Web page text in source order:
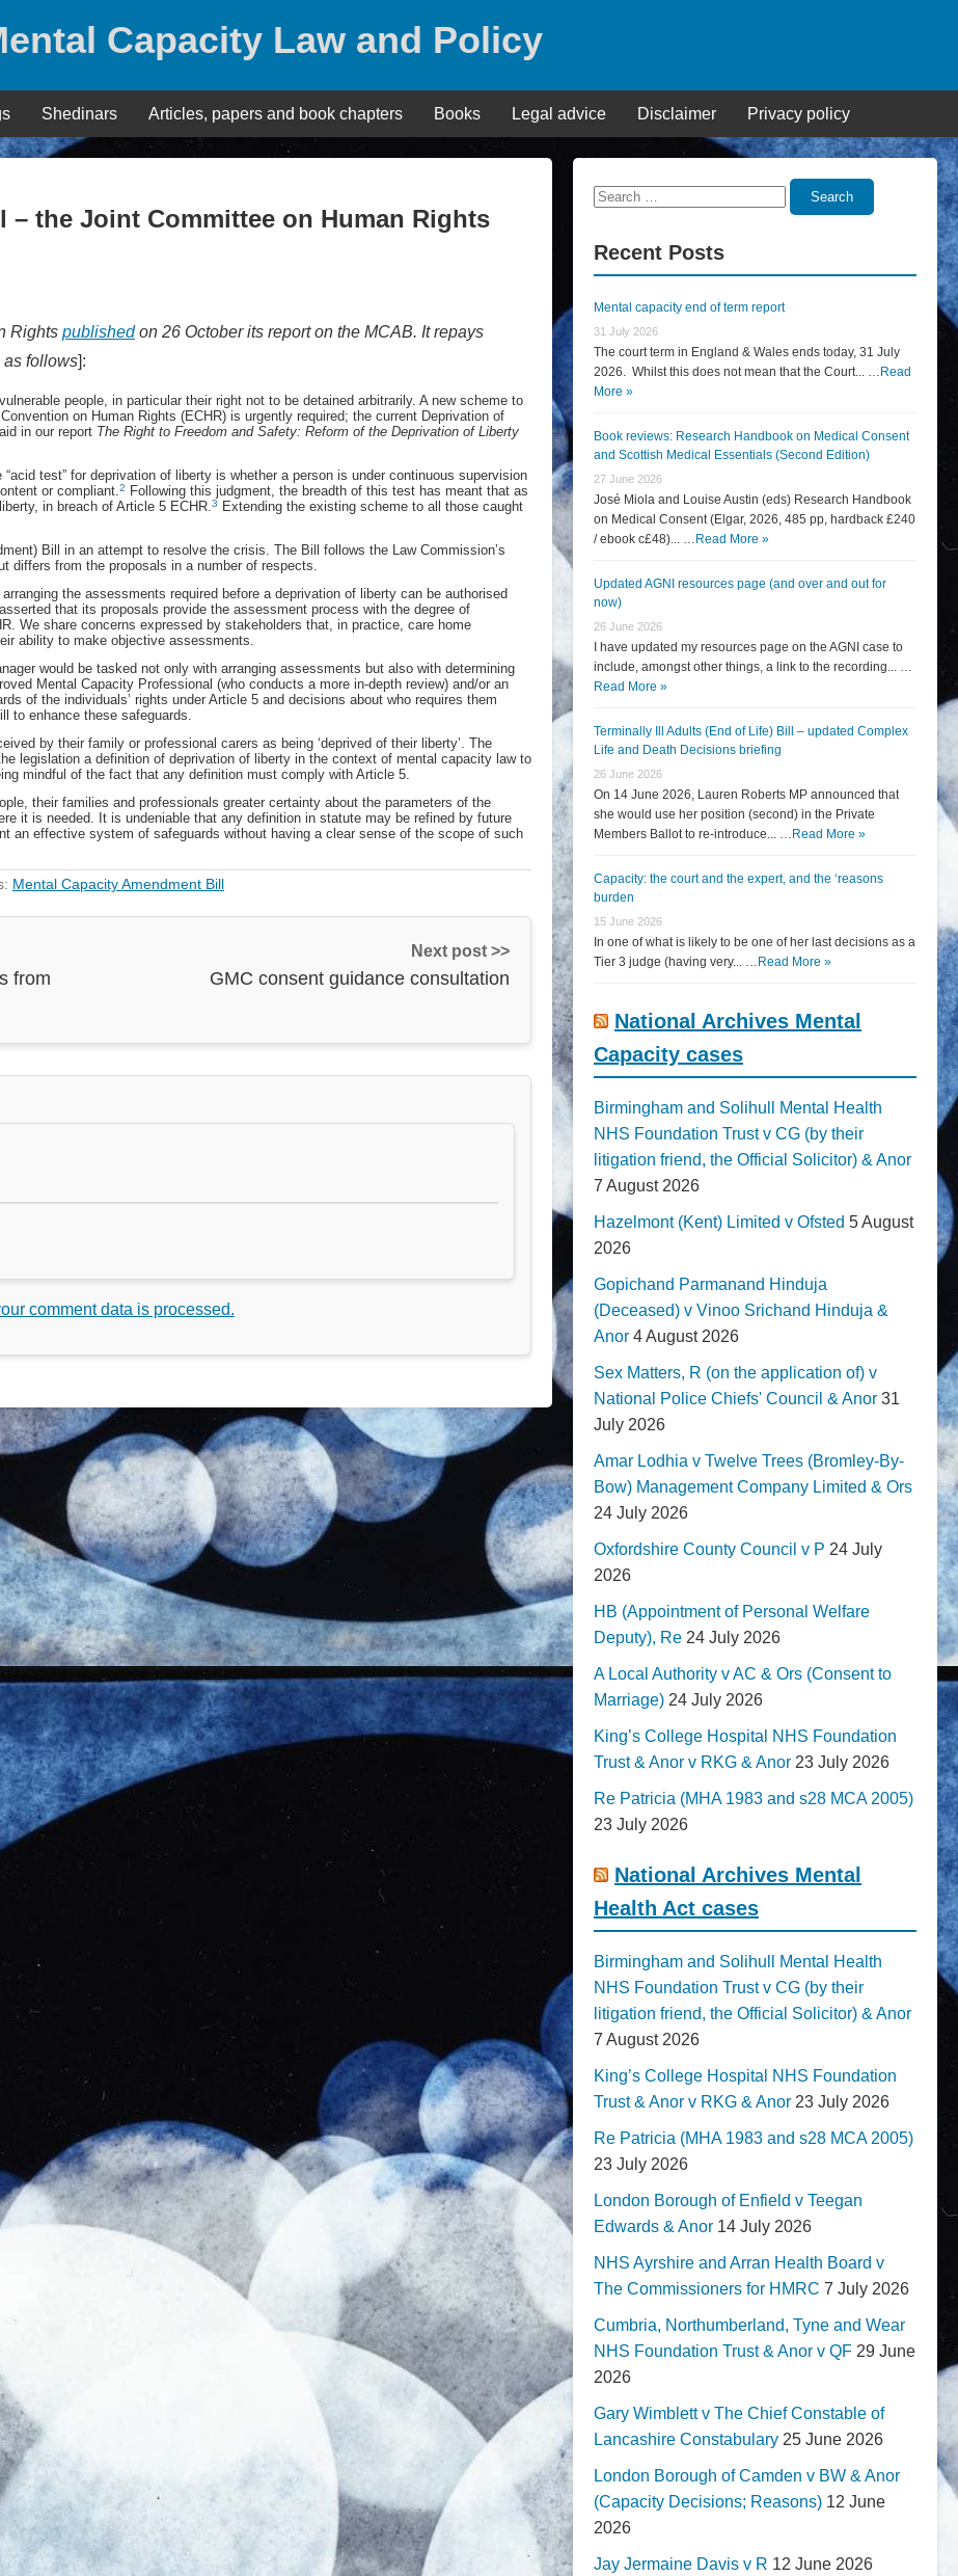
Capacity Law and Policy
Shedinars Articles, papers and book chapters Books Legal advice Disclaimer Privacy policy
– the Joint Committee on Human Rights
Rights publishedon 26 October its report on the MCAB. It repays
as follows]:
people, in particular their right not to be detained arbitrarily. A new scheme to
on Human Rights (ECHR) is urgently required; the current Deprivation of
in our report The Right to Freedom and Safety: Reform of the Deprivation of Liberty
“acid test” for deprivation of liberty is whether a person is under continuous supervision
or compliant. 2
Following this judgment, the breadth of this test has meant that as
in breach of Article 5 ECHR. 3
Extending the existing scheme to all those caught
Bill in an attempt to resolve the crisis. The Bill follows the Law Commission’s
differs from the proposals in a number of respects.
the assessments required before a deprivation of liberty can be authorised
that its proposals provide the assessment process with the degree of
We share concerns expressed by stakeholders that, in practice, care home
ability to make objective assessments.
would be tasked not only with arranging assessments but also with determining
Mental Capacity Professional (who conducts a more in-depth review) and/or an
of the individuals’ rights under Article 5 and decisions about who requires them
to enhance these safeguards.
by their family or professional carers as being ‘deprived of their liberty’. The
legislation a definition of deprivation of liberty in the context of mental capacity law to
mindful of the fact that any definition must comply with Article 5.
their families and professionals greater certainty about the parameters of the
it is needed. It is undeniable that any definition in statute may be refined by future
an effective system of safeguards without having a clear sense of the scope of such
Mental Capacity Amendment Bill
from
Next post >>
GMC consent guidance consultation
comment data is processed.
Search
Search
Recent Posts
Mental capacity end of term report
31 July 2026
The court term in England & Wales ends today, 31 July
2026. Whilst this does not mean that the Court... … Read
More »
Book reviews: Research Handbook on Medical Consent
and Scottish Medical Essentials (Second Edition)
27 June 2026
José Miola and Louise Austin (eds) Research Handbook
on Medical Consent (Elgar, 2026, 485 pp, hardback £240
/ ebook c£48)... … Read More »
Updated AGNI resources page (and over and out for
now)
26 June 2026
I have updated my resources page on the AGNI case to
include, amongst other things, a link to the recording... …
Read More »
Terminally Ill Adults (End of Life) Bill – updated Complex
Life and Death Decisions briefing
26 June 2026
On 14 June 2026, Lauren Roberts MP announced that
she would use her position (second) in the Private
Members Ballot to re-introduce... … Read More »
Capacity: the court and the expert, and the ‘reasons
burden
15 June 2026
In one of what is likely to be one of her last decisions as a
Tier 3 judge (having very... … Read More »
National Archives Mental
Capacity cases
Birmingham and Solihull Mental Health
NHS Foundation Trust v CG (by their
litigation friend, the Official Solicitor) & Anor
7 August 2026
Hazelmont (Kent) Limited v Ofsted 5 August
2026
Gopichand Parmanand Hinduja
(Deceased) v Vinoo Srichand Hinduja &
Anor 4 August 2026
Sex Matters, R (on the application of) v
National Police Chiefs' Council & Anor 31
July 2026
Amar Lodhia v Twelve Trees (Bromley-By-
Bow) Management Company Limited & Ors
24 July 2026
Oxfordshire County Council v P 24 July
2026
HB (Appointment of Personal Welfare
Deputy), Re 24 July 2026
A Local Authority v AC & Ors (Consent to
Marriage) 24 July 2026
King’s College Hospital NHS Foundation
Trust & Anor v RKG & Anor 23 July 2026
Re Patricia (MHA 1983 and s28 MCA 2005)
23 July 2026
National Archives Mental
Health Act cases
Birmingham and Solihull Mental Health
NHS Foundation Trust v CG (by their
litigation friend, the Official Solicitor) & Anor
7 August 2026
King’s College Hospital NHS Foundation
Trust & Anor v RKG & Anor 23 July 2026
Re Patricia (MHA 1983 and s28 MCA 2005)
23 July 2026
London Borough of Enfield v Teegan
Edwards & Anor 14 July 2026
NHS Ayrshire and Arran Health Board v
The Commissioners for HMRC 7 July 2026
Cumbria, Northumberland, Tyne and Wear
NHS Foundation Trust & Anor v QF 29 June
2026
Gary Wimblett v The Chief Constable of
Lancashire Constabulary 25 June 2026
London Borough of Camden v BW & Anor
(Capacity Decisions; Reasons) 12 June
2026
Jay Jermaine Davis v R 12 June 2026